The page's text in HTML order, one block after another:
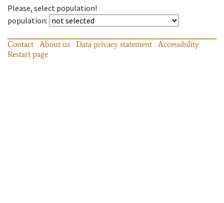
Please, select population!
population:
Contact About us Data privacy statement
Accessibility
Restart page